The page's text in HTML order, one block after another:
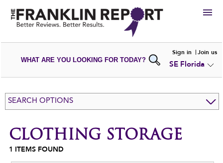
HIRE
VIEW
PORTFOLIOS
WRITE AREVIEW
SUBMIT YOURCOMPANY
ADD NEWPORTFOLIO
WHAT ARE YOU LOOKING FOR TODAY?
Sign in Join us
SE Florida
SEARCH OPTIONS
CLOTHING STORAGE
1 ITEMS FOUND